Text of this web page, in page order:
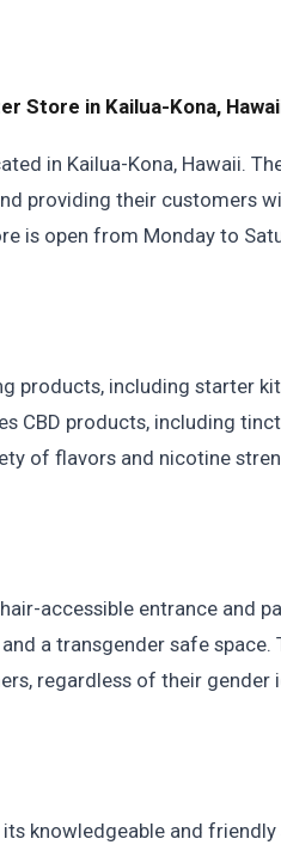
Store in Kailua-Kona,
in Kailua-Kona, Hawaii.
providing their customers
is open from Monday to
products, including starter
CBD products, including
of flavors and nicotine
accessible entrance and
a transgender safe space.
regardless of their gender
knowledgeable and